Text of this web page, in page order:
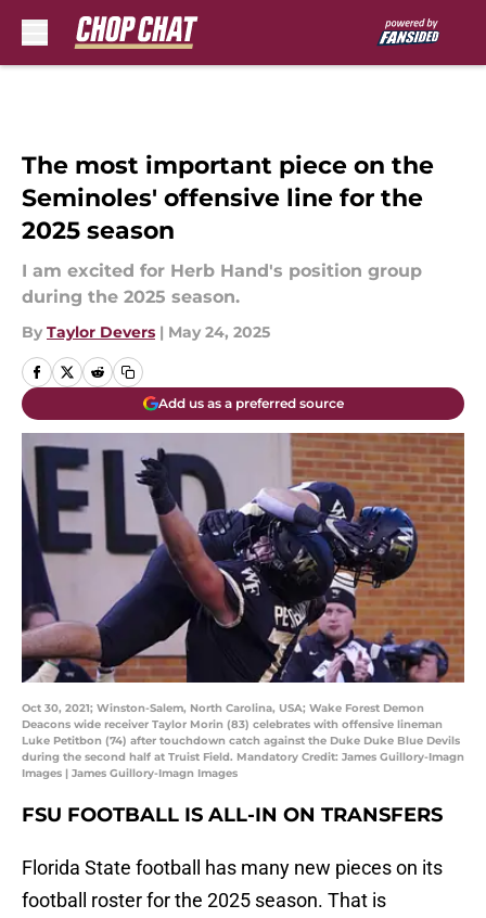
The most important piece on the
Seminoles' offensive line for the
2025 season
I am excited for Herb Hand's position group
during the 2025 season.
By Taylor Devers | May 24, 2025
Add us as a preferred source
Oct 30, 2021; Winston-Salem, North Carolina, USA; Wake Forest Demon
Deacons wide receiver Taylor Morin (83) celebrates with offensive lineman
Luke Petitbon (74) after touchdown catch against the Duke Duke Blue Devils
during the second half at Truist Field. Mandatory Credit: James Guillory-Imagn
Images | James Guillory-Imagn Images
FSU FOOTBALL IS ALL-IN ON TRANSFERS
Florida State football has many new pieces on its
football roster for the 2025 season. That is